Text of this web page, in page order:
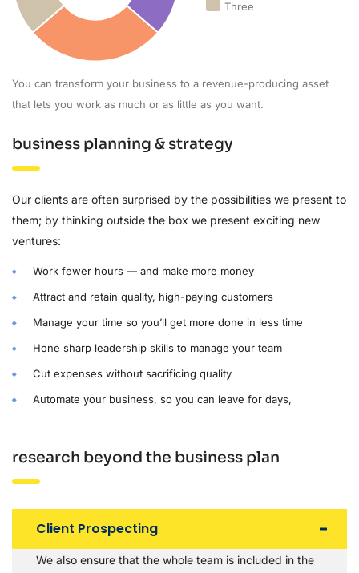
Three
You can transform your business to a revenue-producing asset
that lets you work as much or as little as you want.
business planning & strategy
Our clients are often surprised by the possibilities we present to
them; by thinking outside the box we present exciting new
ventures:
Work fewer hours — and make more money
Attract and retain quality, high-paying customers
Manage your time so you’ll get more done in less time
Hone sharp leadership skills to manage your team
Cut expenses without sacrificing quality
Automate your business, so you can leave for days,
research beyond the business plan
Client Prospecting
We also ensure that the whole team is included in the